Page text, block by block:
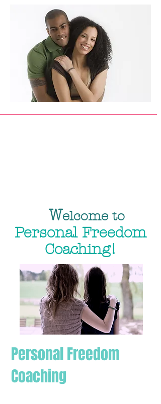
Personal Freedom
Coaching
Welcome to
Personal Freedom
Coaching!